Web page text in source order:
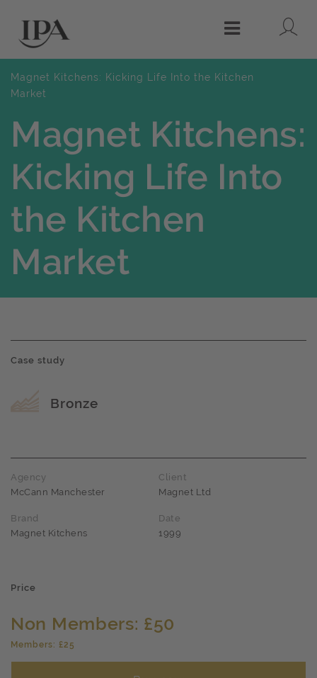
Menu
Magnet Kitchens: Kicking Life Into the Kitchen
Market
Magnet Kitchens:
Kicking Life Into
the Kitchen
Market
Case study
Award name
Bronze
Agency
McCann Manchester
Client
Magnet Ltd
Brand
Magnet Kitchens
Date
1999
Price
Non Members: £50
Members: £25